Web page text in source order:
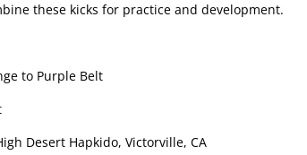
these kicks for practice and development.
to Purple Belt
Desert Hapkido, Victorville, CA